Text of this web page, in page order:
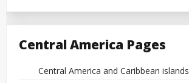
Central America Pages
Central America and Caribbean islands